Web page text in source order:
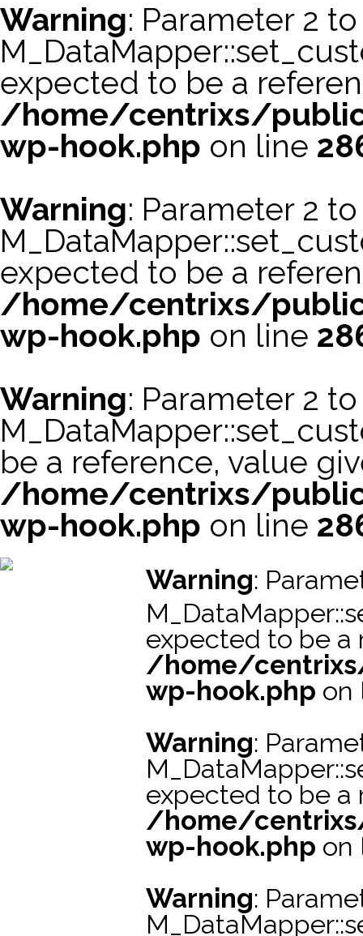
Warning: Parameter 2 to
expected to be a
/home/centrixs/
wp-hook.php on line
Warning: Parameter 2 to
expected to be a
/home/centrixs/
wp-hook.php on line
Warning: Parameter 2 to
be a reference, value
/home/centrixs/
wp-hook.php on line
Warning:
expected to be a
/home/
wp-hook.php on
Warning:
expected to be a
/home/
wp-hook.php on
Warning:
スーパーコピー財布 スーパーコピー時計